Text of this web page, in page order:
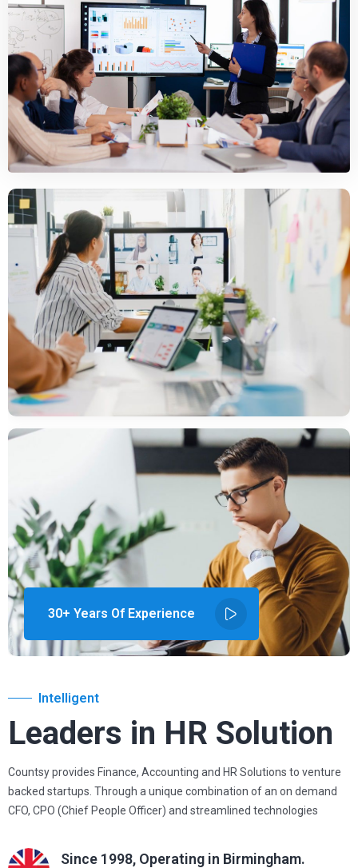
30+ Years Of Experience
Intelligent
Leaders in HR Solution
Countsy provides Finance, Accounting and HR Solutions to venture
backed startups. Through a unique combination of an on demand
CFO, CPO (Chief People Officer) and streamlined technologies
Since 1998, Operating in Birmingham.